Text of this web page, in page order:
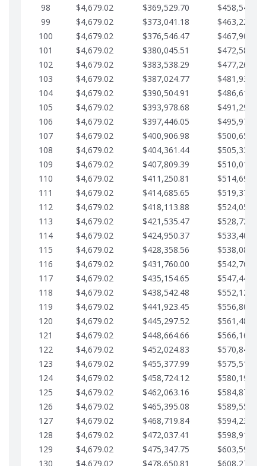
98
$4,679.02 $369,529.70
$458,544.38
99
$4,679.02 $373,041.18
$463,223.40
100
$4,679.02 $376,546.47
$467,902.42
101
$4,679.02 $380,045.51
$472,581.45
102
$4,679.02 $383,538.29
$477,260.47
103
$4,679.02 $387,024.77
$481,939.50
104
$4,679.02 $390,504.91
$486,618.52
105
$4,679.02 $393,978.68
$491,297.55
106
$4,679.02 $397,446.05
$495,976.57
107
$4,679.02 $400,906.98
$500,655.59
108
$4,679.02 $404,361.44
$505,334.62
109
$4,679.02 $407,809.39
$510,013.64
110
$4,679.02 $411,250.81
$514,692.67
111
$4,679.02 $414,685.65
$519,371.69
112
$4,679.02 $418,113.88
$524,050.72
113
$4,679.02 $421,535.47
$528,729.74
114
$4,679.02 $424,950.37
$533,408.76
115
$4,679.02 $428,358.56
$538,087.79
116
$4,679.02 $431,760.00
$542,766.81
117
$4,679.02 $435,154.65
$547,445.84
118
$4,679.02 $438,542.48
$552,124.86
119
$4,679.02 $441,923.45
$556,803.88
120
$4,679.02 $445,297.52
$561,482.91
121
$4,679.02 $448,664.66
$566,161.93
122
$4,679.02 $452,024.83
$570,840.96
123
$4,679.02 $455,377.99
$575,519.98
124
$4,679.02 $458,724.12
$580,199.01
125
$4,679.02 $462,063.16
$584,878.03
126
$4,679.02 $465,395.08
$589,557.05
127
$4,679.02 $468,719.84
$594,236.08
128
$4,679.02 $472,037.41
$598,915.10
129
$4,679.02 $475,347.75
$603,594.13
130
$4,679.02 $478,650.81
$608,273.15